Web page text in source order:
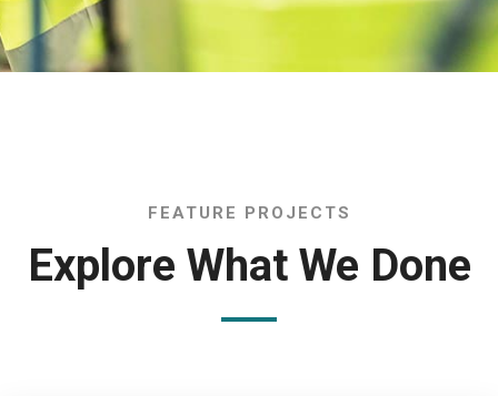
FEATURE PROJECTS
Explore What We Done